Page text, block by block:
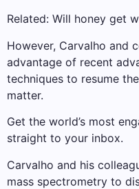
Related: Will honey get
However, Carvalho and
advantage of recent
techniques to resume
matter.
Get the world’s most
straight to your inbox.
Carvalho and his
mass spectrometry to